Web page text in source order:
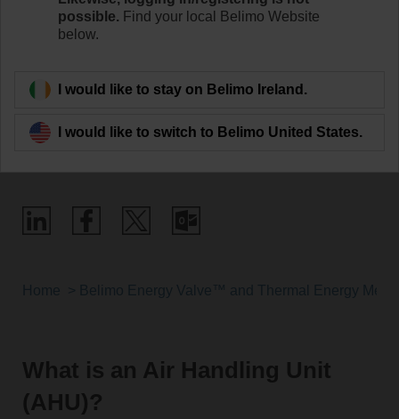
(AHU)
What is an Air Handling Unit
(AHU)?
possible. Find your local Belimo Website
below.
I would like to stay on Belimo Ireland.
I would like to switch to Belimo United States.